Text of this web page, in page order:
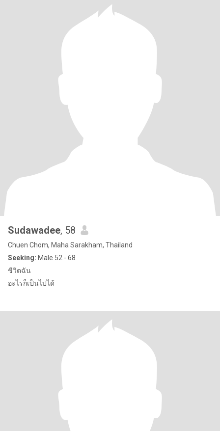
Sudawadee, 58
Chuen Chom, Maha Sarakham, Thailand
Seeking: Male 52 - 68
ชีวิตฉัน
อะไรก็เป็นไปได้